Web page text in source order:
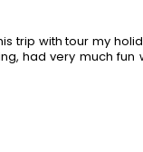
trip with tour my
had very much fun